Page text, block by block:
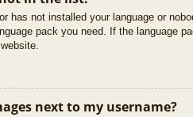
has not installed your language or
pack you need. If the language
next to my username?